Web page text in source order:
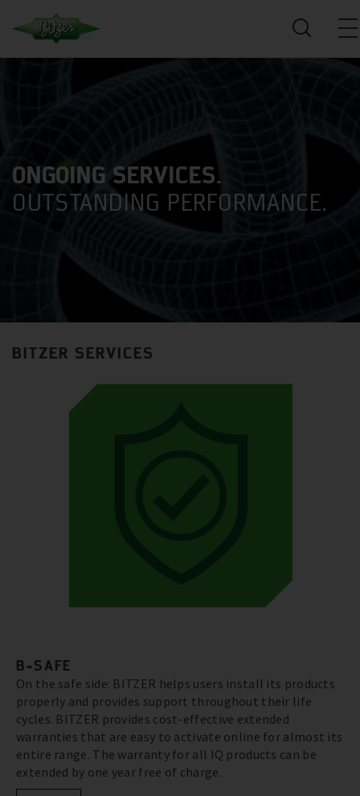
ONGOING SERVICES.
OUTSTANDING PERFORMANCE.
BITZER SERVICES
B-SAFE
On the safe side: BITZER helps users install its products
properly and provides support throughout their life
cycles. BITZER provides cost-effective extended
warranties that are easy to activate online for almost its
entire range. The warranty for all IQ products can be
extended by one year free of charge.